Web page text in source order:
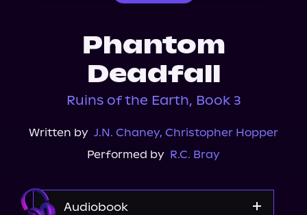
Phantom
Deadfall
Ruins of the Earth, Book 3
Written by J.N. Chaney, Christopher Hopper
Performed by R.C. Bray
Audiobook